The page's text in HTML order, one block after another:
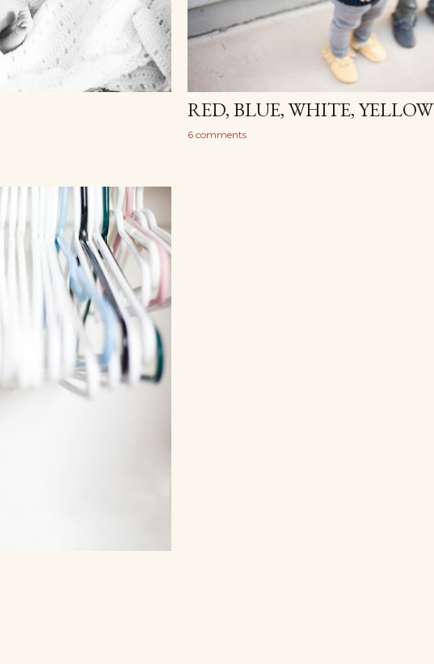
RED, BLUE, WHITE, YELLOW
6 comments